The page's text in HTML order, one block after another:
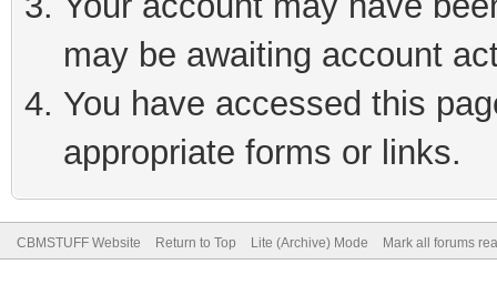
may be awaiting account
You have accessed this
appropriate forms or links.
CBMSTUFF Website Return to Top Lite (Archive) Mode Mark all forums